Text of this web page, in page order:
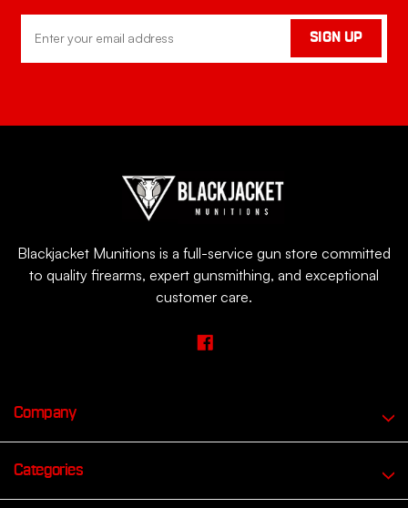
Address
SIGN UP
Blackjacket Munitions is a full-service gun store committed
to quality firearms, expert gunsmithing, and exceptional
customer care.
Company
Categories